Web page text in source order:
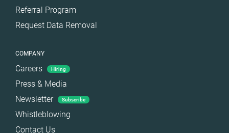
Referral Program
Request Data Removal
COMPANY
Careers Hiring
Press & Media
Newsletter
Subscribe
Whistleblowing
Contact Us